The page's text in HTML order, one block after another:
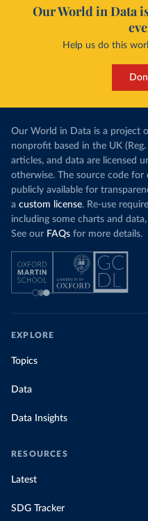
Our World in Data
Help us do this
Our World in Data is a project
nonprofit based in the UK
articles, and data are licensed
otherwise. The source code
publicly available for
a custom license. Re-use
including some charts and
See our FAQs for more details.
EXPLORE
Topics
Data
Data Insights
RESOURCES
Latest
SDG Tracker